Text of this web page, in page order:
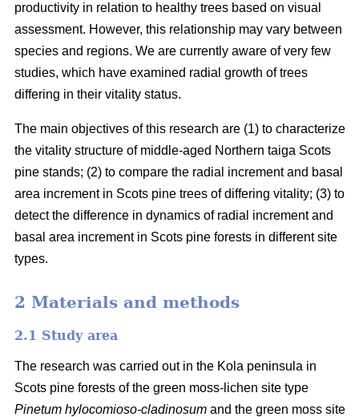
productivity in relation to healthy trees based on visual
assessment. However, this relationship may vary between
species and regions. We are currently aware of very few
studies, which have examined radial growth of trees
differing in their vitality status.
The main objectives of this research are (1) to characterize
the vitality structure of middle-aged Northern taiga Scots
pine stands; (2) to compare the radial increment and basal
area increment in Scots pine trees of differing vitality; (3) to
detect the difference in dynamics of radial increment and
basal area increment in Scots pine forests in different site
types.
2 Materials and methods
2.1 Study area
The research was carried out in the Kola peninsula in
Scots pine forests of the green moss-lichen site type
Pinetum hylocomioso-cladinosum and the green moss site